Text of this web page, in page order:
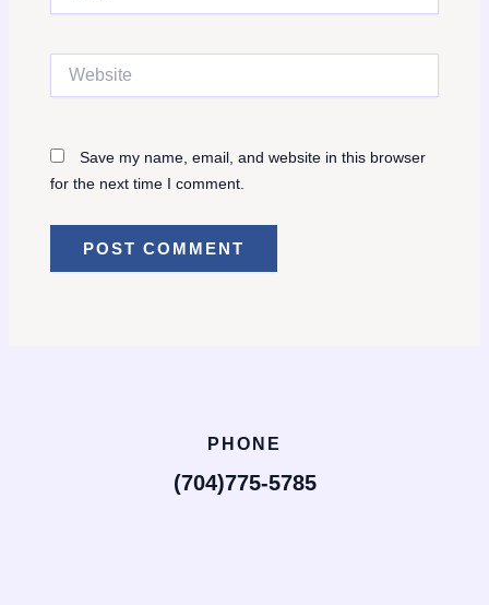
Save my name, email, and website in this browser
for the next time I comment.
PHONE
(704)775-5785